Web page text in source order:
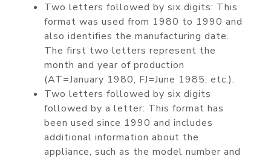
Two letters followed by six digits: This
format was used from 1980 to 1990 and
also identifies the manufacturing date.
The first two letters represent the
month and year of production
(AT=January 1980, FJ=June 1985, etc.).
Two letters followed by six digits
followed by a letter: This format has
been used since 1990 and includes
additional information about the
appliance, such as the model number and